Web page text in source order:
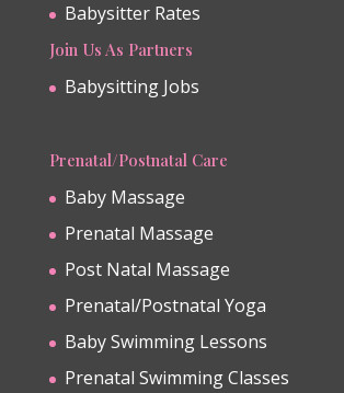
Babysitter Rates
Join Us As Partners
Babysitting Jobs
Prenatal/Postnatal Care
Baby Massage
Prenatal Massage
Post Natal Massage
Prenatal/Postnatal Yoga
Baby Swimming Lessons
Prenatal Swimming Classes